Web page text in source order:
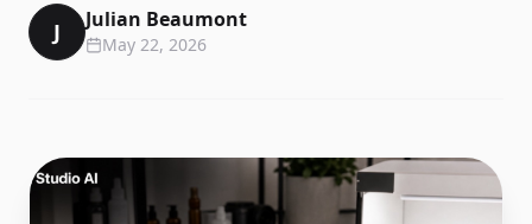
J Julian Beaumont
May 22, 2026